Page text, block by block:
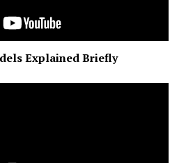
Explained Briefly